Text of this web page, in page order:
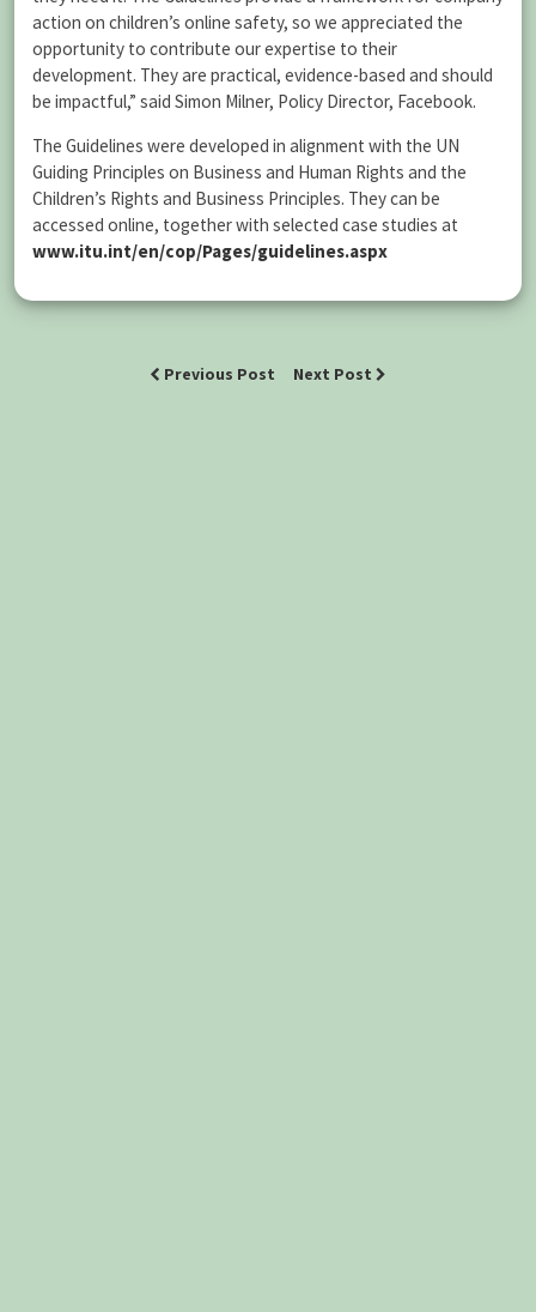
action on children’s online safety, so we appreciated the
opportunity to contribute our expertise to their
development. They are practical, evidence-based and should
be impactful,” said Simon Milner, Policy Director, Facebook.
The Guidelines were developed in alignment with the UN
Guiding Principles on Business and Human Rights and the
Children’s Rights and Business Principles. They can be
accessed online, together with selected case studies at
www.itu.int/en/cop/Pages/guidelines.aspx
Previous Post Next Post